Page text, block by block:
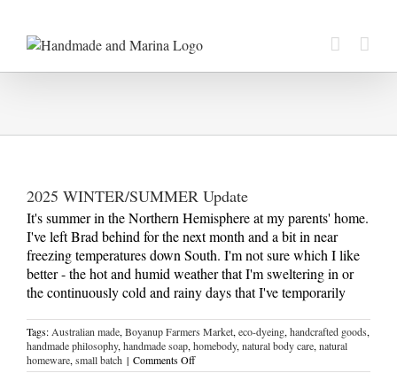
content
2025 WINTER/SUMMER Update
It's summer in the Northern Hemisphere at my parents' home.
I've left Brad behind for the next month and a bit in near
freezing temperatures down South. I'm not sure which I like
better - the hot and humid weather that I'm sweltering in or
the continuously cold and rainy days that I've temporarily
Tags: Australian made, Boyanup Farmers Market, eco-dyeing, handcrafted goods,
handmade philosophy, handmade soap, homebody, natural body care, natural
homeware, small batch | Comments Offon
2025